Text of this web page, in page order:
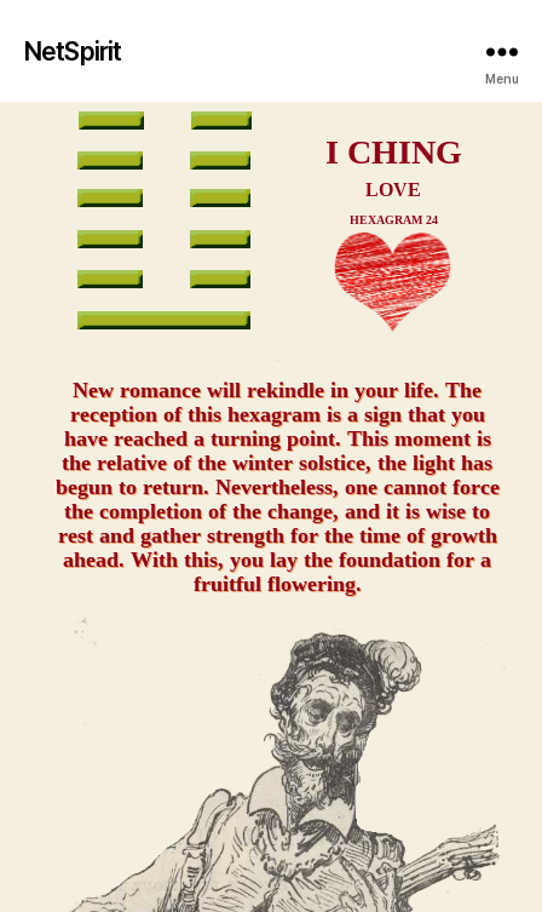
NetSpirit
Menu
I CHING
LOVE
HEXAGRAM 24
New romance will rekindle in your life. The
reception of this hexagram is a sign that you
have reached a turning point. This moment is
the relative of the winter solstice, the light has
begun to return. Nevertheless, one cannot force
the completion of the change, and it is wise to
rest and gather strength for the time of growth
ahead. With this, you lay the foundation for a
fruitful flowering.